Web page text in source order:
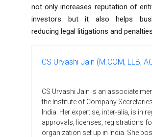
not only increases reputation of
investors but it also helps
reducing legal litigations and penalties.
CS Urvashi Jain (M.COM, LLB,
CS Urvashi Jain is an associate
the Institute of Company
India. Her expertise, inter-alia, is in
approvals, licenses, registrations
organization set up in India. She